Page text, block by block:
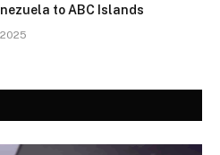
to ABC Islands